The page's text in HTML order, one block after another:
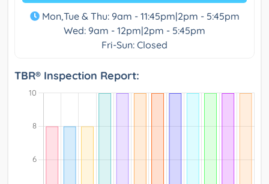
Mon,Tue & Thu: 9am - 11:45pm|2pm - 5:45pm
Wed: 9am - 12pm|2pm - 5:45pm
Fri-Sun: Closed
TBR® Inspection Report: